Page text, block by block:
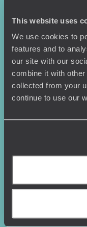
This website uses
We use cookies to
features and to
our site with our
combine it with other
collected from your
continue to use our
Holiday Ideas
Where To Go?
Honeymoons
Family Holidays
Couples Holidays
Summer Holidays
Luxury Cruises
Tailor-Made Travel